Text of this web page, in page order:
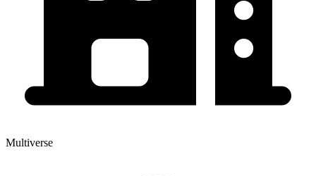
Multiverse